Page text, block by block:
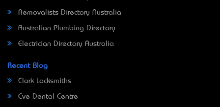
Removalists Directory Australia
Australian Plumbing Directory
Electrician Directory Australia
Recent Blog
Clark Locksmiths
Eve Dental Centre